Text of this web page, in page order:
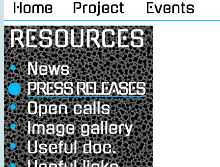
Home Project Events